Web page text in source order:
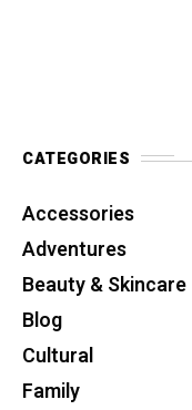
CATEGORIES
Accessories
Adventures
Beauty & Skincare
Blog
Cultural
Family